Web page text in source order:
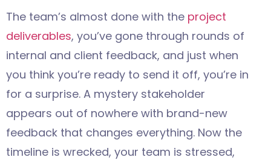
The team’s almost done with the project
deliverables, you’ve gone through rounds of
internal and client feedback, and just when
you think you’re ready to send it off, you’re in
for a surprise. A mystery stakeholder
appears out of nowhere with brand-new
feedback that changes everything. Now the
timeline is wrecked, your team is stressed,